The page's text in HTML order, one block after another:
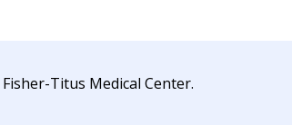
Titus Medical Center.